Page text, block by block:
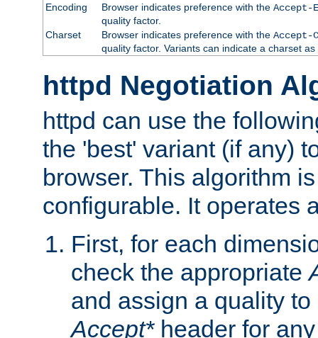
Encoding
Browser indicates preference with the Accept-
quality factor.
Charset
Browser indicates preference with the Accept-
quality factor. Variants can indicate a charset
httpd Negotiation
httpd can use the
the 'best' variant (if any)
browser. This algorithm
configurable. It operates
First, for each
check the appropriate
and assign a quality
Accept*header for